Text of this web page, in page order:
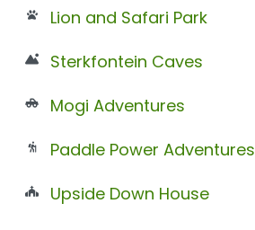
Lion and Safari Park
Sterkfontein Caves
Mogi Adventures
Paddle Power Adventures
Upside Down House